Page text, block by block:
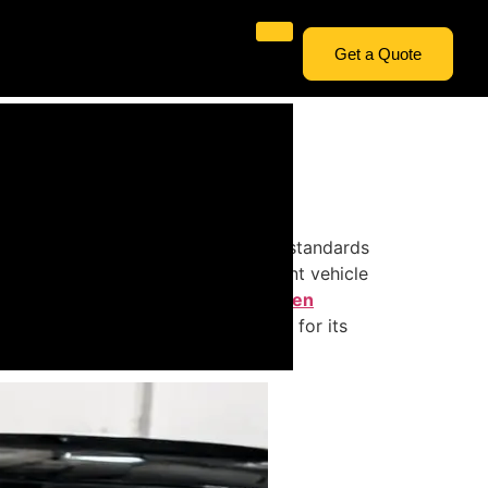
Get a Quote
designed to meet exacting standards
windscreens are used in different vehicle
when it comes to
Windscreen
makes each type appropriate for its